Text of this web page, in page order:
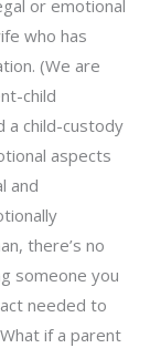
or emotional
who has
(We are
child
a child-custody
aspects
and
there’s no
someone you
needed to
if a parent